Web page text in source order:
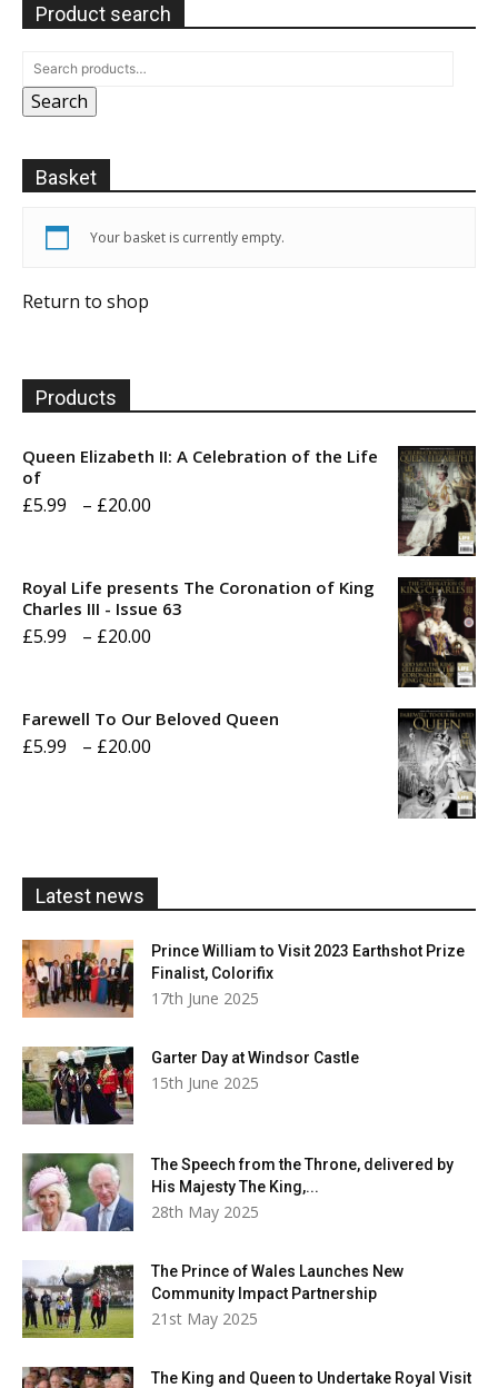
Product search
Search
Basket
Your basket is currently empty.
Return to shop
Products
Queen Elizabeth II: A Celebration of the Life
of
£5.99 – £20.00
through
Royal Life presents The Coronation of King
Charles III - Issue 63
£5.99 – £20.00
Farewell To Our Beloved Queen
£5.99 – £20.00
Latest news
Prince William to Visit 2023 Earthshot Prize
Finalist, Colorifix
17th June 2025
Garter Day at Windsor Castle
15th June 2025
The Speech from the Throne, delivered by
His Majesty The King,...
28th May 2025
The Prince of Wales Launches New
Community Impact Partnership
21st May 2025
The King and Queen to Undertake Royal Visit